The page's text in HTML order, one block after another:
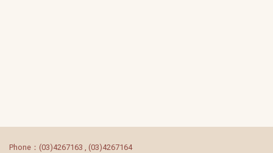
Phone：(03)4267163 , (03)4267164